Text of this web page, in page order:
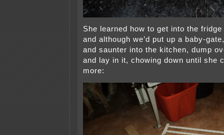
She learned how to get into the
and although we’d put up a baby-
and saunter into the kitchen, dump
and lay in it, chowing down until she
more: